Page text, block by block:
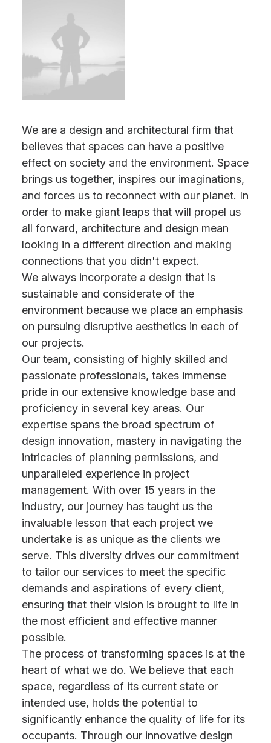
We are a design and architectural firm that
believes that spaces can have a positive
effect on society and the environment. Space
brings us together, inspires our imaginations,
and forces us to reconnect with our planet. In
order to make giant leaps that will propel us
all forward, architecture and design mean
looking in a different direction and making
connections that you didn't expect.
We always incorporate a design that is
sustainable and considerate of the
environment because we place an emphasis
on pursuing disruptive aesthetics in each of
our projects.
Our team, consisting of highly skilled and
passionate professionals, takes immense
pride in our extensive knowledge base and
proficiency in several key areas. Our
expertise spans the broad spectrum of
design innovation, mastery in navigating the
intricacies of planning permissions, and
unparalleled experience in project
management. With over 15 years in the
industry, our journey has taught us the
invaluable lesson that each project we
undertake is as unique as the clients we
serve. This diversity drives our commitment
to tailor our services to meet the specific
demands and aspirations of every client,
ensuring that their vision is brought to life in
the most efficient and effective manner
possible.
The process of transforming spaces is at the
heart of what we do. We believe that each
space, regardless of its current state or
intended use, holds the potential to
significantly enhance the quality of life for its
occupants. Through our innovative design